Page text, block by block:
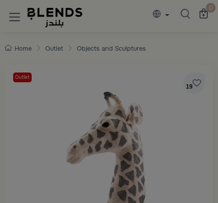
Discover Blends Home collections 0
Home Outlet Objects and Sculptures
Outlet
19